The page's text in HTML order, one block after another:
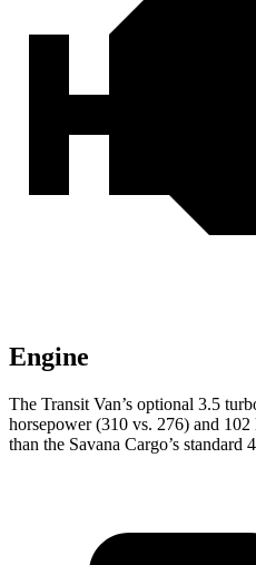
Engine
The Transit Van’s optional 3.5
horsepower (310 vs. 276) and
than the Savana Cargo’s standard